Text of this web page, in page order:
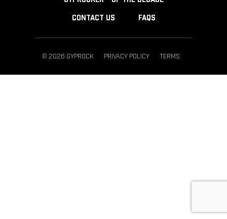
CONTACT US FAQS
© 2026 GYPROCK PRIVACY POLICY TERMS